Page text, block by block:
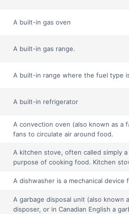
A built-in gas oven
A built-in gas range.
A built-in range where the fuel type
A built-in refrigerator
A convection oven (also known as a
fans to circulate air around food.
A kitchen stove, often called simply
purpose of cooking food. Kitchen
A dishwasher is a mechanical
A garbage disposal unit (also known
disposer, or in Canadian English a